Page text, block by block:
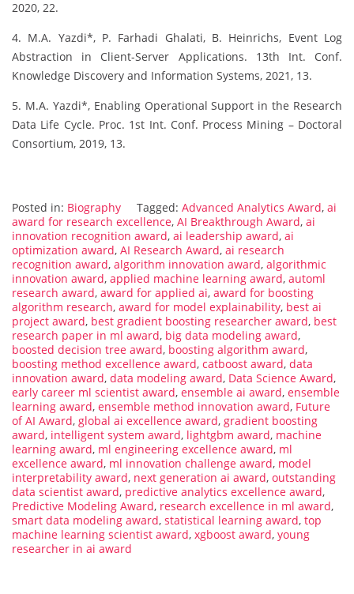
2020, 22.
4. M.A. Yazdi*, P. Farhadi Ghalati, B. Heinrichs, Event Log
Abstraction in Client-Server Applications. 13th Int. Conf.
Knowledge Discovery and Information Systems, 2021, 13.
5. M.A. Yazdi*, Enabling Operational Support in the Research
Data Life Cycle. Proc. 1st Int. Conf. Process Mining – Doctoral
Consortium, 2019, 13.
Posted in: Biography Tagged: Advanced Analytics Award, ai
award for research excellence, AI Breakthrough Award, ai
innovation recognition award, ai leadership award, ai
optimization award, AI Research Award, ai research
recognition award, algorithm innovation award, algorithmic
innovation award, applied machine learning award, automl
research award, award for applied ai, award for boosting
algorithm research, award for model explainability, best ai
project award, best gradient boosting researcher award, best
research paper in ml award, big data modeling award,
boosted decision tree award, boosting algorithm award,
boosting method excellence award, catboost award, data
innovation award, data modeling award, Data Science Award,
early career ml scientist award, ensemble ai award, ensemble
learning award, ensemble method innovation award, Future
of AI Award, global ai excellence award, gradient boosting
award, intelligent system award, lightgbm award, machine
learning award, ml engineering excellence award, ml
excellence award, ml innovation challenge award, model
interpretability award, next generation ai award, outstanding
data scientist award, predictive analytics excellence award,
Predictive Modeling Award, research excellence in ml award,
smart data modeling award, statistical learning award, top
machine learning scientist award, xgboost award, young
researcher in ai award